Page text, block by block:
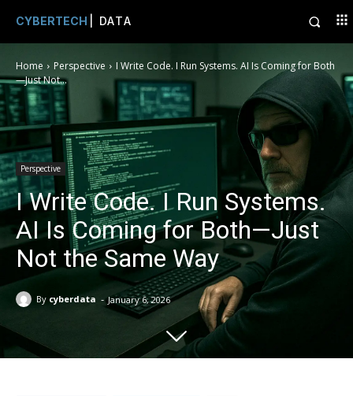
CYBERTECH | DATA
Home Perspective
I Write Code. I Run Systems. AI Is Coming for Both
—Just Not...
Perspective
I Write Code. I Run Systems.
AI Is Coming for Both—Just
Not the Same Way
By cyberdata - January 6, 2026